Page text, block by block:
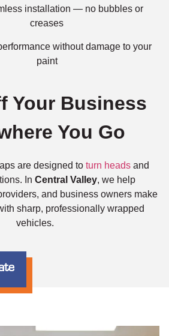
installation — no bubbles or
creases
without damage to your
paint
Your Business
You Go
are designed to turn heads and
In Central Valley, we help
and business owners make
sharp, professionally wrapped
vehicles.